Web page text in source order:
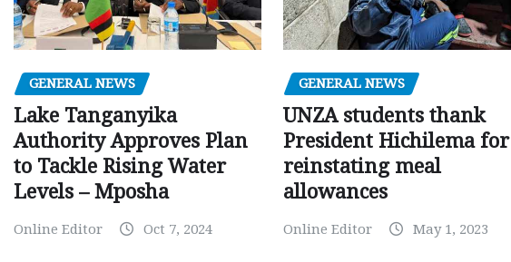
GENERAL NEWS
Lake Tanganyika
Authority Approves Plan
to Tackle Rising Water
Levels – Mposha
Online Editor Oct 7, 2024
GENERAL NEWS
UNZA students thank
President Hichilema for
reinstating meal
allowances
Online Editor May 1, 2023